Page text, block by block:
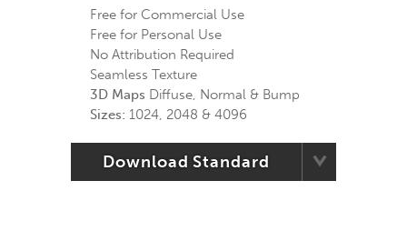
Free for Commercial Use
Free for Personal Use
No Attribution Required
Seamless Texture
3D Maps Diffuse, Normal & Bump
Sizes: 1024, 2048 & 4096
Download Standard